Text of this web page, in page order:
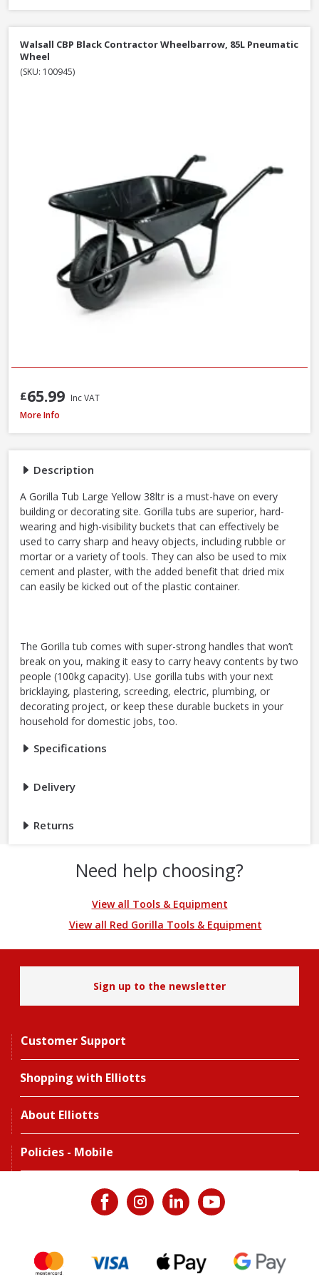
Description
A Gorilla Tub Large Yellow 38ltr is a must-have on every
building or decorating site. Gorilla tubs are superior, hard-
wearing and high-visibility buckets that can effectively be
used to carry sharp and heavy objects, including rubble or
mortar or a variety of tools. They can also be used to mix
cement and plaster, with the added benefit that dried mix
can easily be kicked out of the plastic container.
The Gorilla tub comes with super-strong handles that won’t
break on you, making it easy to carry heavy contents by two
people (100kg capacity). Use gorilla tubs with your next
bricklaying, plastering, screeding, electric, plumbing, or
decorating project, or keep these durable buckets in your
household for domestic jobs, too.
Specifications
Delivery
Returns
Walsall CBP Black Contractor Wheelbarrow, 85L Pneumatic
Wheel
(SKU: 100945)
£65.99 Inc VAT
Red Gorilla GORTUB38 Gorilla Tub Large Yellow, 38 Litre
More Info
Need help choosing?
View all Tools & Equipment
View all Red Gorilla Tools & Equipment
Sign up to the newsletter
Customer Support
Shopping with Elliotts
About Elliotts
Policies - Mobile